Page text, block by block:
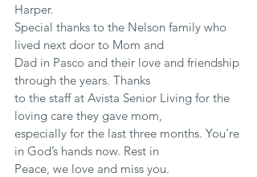
Harper.
Special thanks to the Nelson family who
lived next door to Mom and
Dad in Pasco and their love and friendship
through the years. Thanks
to the staff at Avista Senior Living for the
loving care they gave mom,
especially for the last three months. You’re
in God’s hands now. Rest in
Peace, we love and miss you.